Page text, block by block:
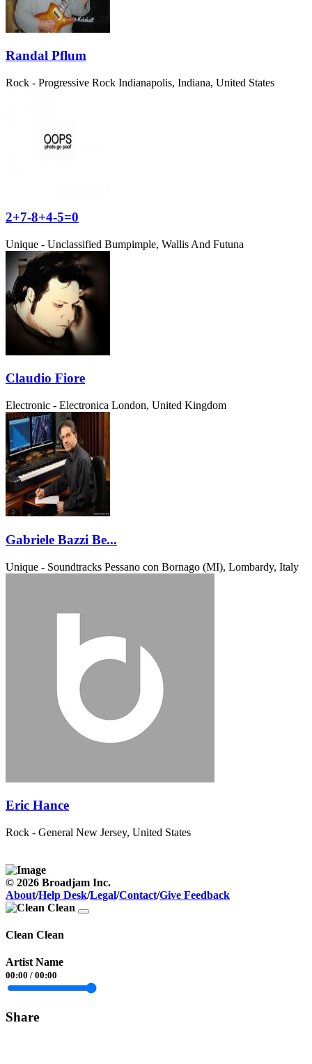
Randal Pflum
Rock - Progressive Rock Indianapolis, Indiana, United States
2+7-8+4-5=0
Unique - Unclassified Bumpimple, Wallis And Futuna
Claudio Fiore
Electronic - Electronica London, United Kingdom
Gabriele Bazzi Be...
Unique - Soundtracks Pessano con Bornago (MI), Lombardy, Italy
Eric Hance
Rock - General New Jersey, United States
© 2026 Broadjam Inc.
About/Help Desk/Legal/Contact/Give Feedback
Clean Clean
Artist Name
00:00 / 00:00
Share